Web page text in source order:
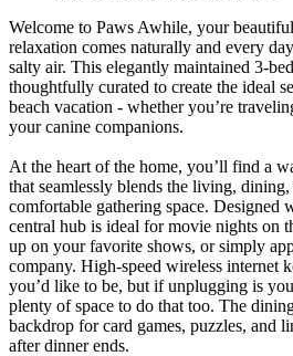
Welcome to Paws Awhile, your
relaxation comes naturally and every
salty air. This elegantly maintained 3-
thoughtfully curated to create the ideal
beach vacation - whether you’re
your canine companions.
At the heart of the home, you’ll find a
that seamlessly blends the living,
comfortable gathering space. Designed
central hub is ideal for movie nights on
up on your favorite shows, or simply
company. High-speed wireless internet
you’d like to be, but if unplugging is
plenty of space to do that too. The
backdrop for card games, puzzles, and
after dinner ends.